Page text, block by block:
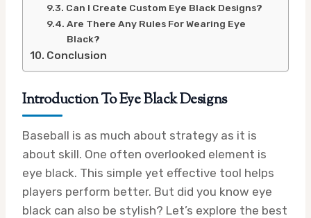
Can I Create Custom Eye Black Designs?
Are There Any Rules For Wearing Eye
Black?
Conclusion
Introduction To Eye Black Designs
Baseball is as much about strategy as it is
about skill. One often overlooked element is
eye black. This simple yet effective tool helps
players perform better. But did you know eye
black can also be stylish? Let’s explore the best